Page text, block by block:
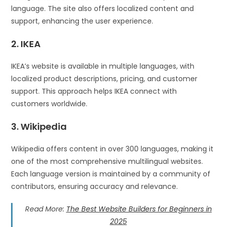
language. The site also offers localized content and
support, enhancing the user experience.
2. IKEA
IKEA’s website is available in multiple languages, with
localized product descriptions, pricing, and customer
support. This approach helps IKEA connect with
customers worldwide.
3. Wikipedia
Wikipedia offers content in over 300 languages, making it
one of the most comprehensive multilingual websites.
Each language version is maintained by a community of
contributors, ensuring accuracy and relevance.
Read More: The Best Website Builders for Beginners in
2025